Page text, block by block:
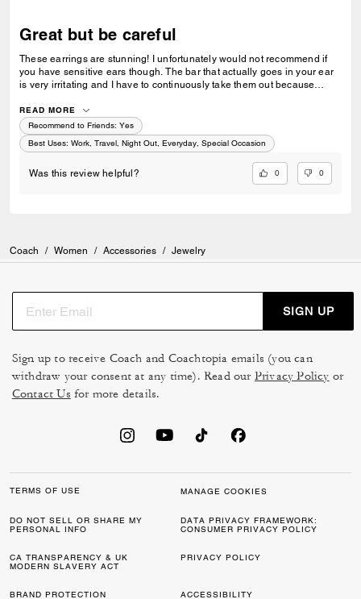
Great but be careful
These earrings are stunning! I unfortunately would not recommend if
you have sensitive ears though. The bar that actually goes in your ear
is very irritating and I have to continuously take them out because
upgrade that hardware.
READ MORE
Recommend to Friends: Yes
Best Uses: Work, Travel, Night Out, Everyday, Special Occasion
Was this review helpful? 0 0
Coach / Women / Accessories / Jewelry
SIGN UP
Sign up to receive Coach and Coachtopia emails (you can
withdraw your consent at any time). Read our Privacy Policy or
Contact Us for more details.
TERMS OF USE MANAGE COOKIES
DO NOT SELL OR SHARE MY
PERSONAL INFO
DATA PRIVACY FRAMEWORK:
CONSUMER PRIVACY POLICY
CA TRANSPARENCY & UK
MODERN SLAVERY ACT
PRIVACY POLICY
BRAND PROTECTION ACCESSIBILITY